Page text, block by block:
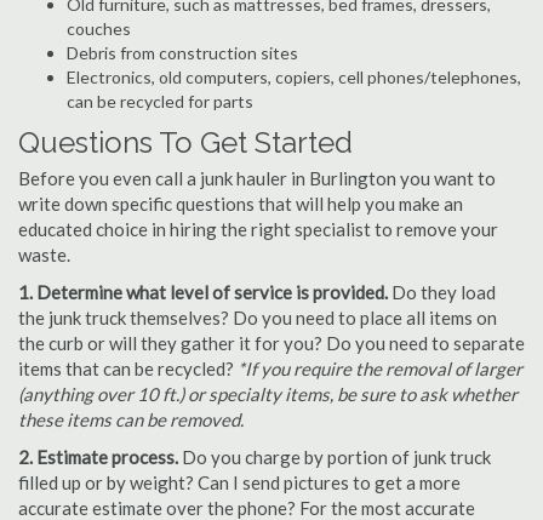
Old furniture, such as mattresses, bed frames, dressers,
couches
Debris from construction sites
Electronics, old computers, copiers, cell phones/telephones,
can be recycled for parts
Questions To Get Started
Before you even call a junk hauler in Burlington you want to
write down specific questions that will help you make an
educated choice in hiring the right specialist to remove your
waste.
1. Determine what level of service is provided. Do they load
the junk truck themselves? Do you need to place all items on
the curb or will they gather it for you? Do you need to separate
items that can be recycled? *If you require the removal of larger
(anything over 10 ft.) or specialty items, be sure to ask whether
these items can be removed.
2. Estimate process. Do you charge by portion of junk truck
filled up or by weight? Can I send pictures to get a more
accurate estimate over the phone? For the most accurate